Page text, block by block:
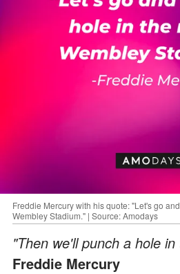
Freddie Mercury with his quote: "Let's go
Wembley Stadium." | Source: Amodays
"Then we'll punch a hole
Freddie Mercury